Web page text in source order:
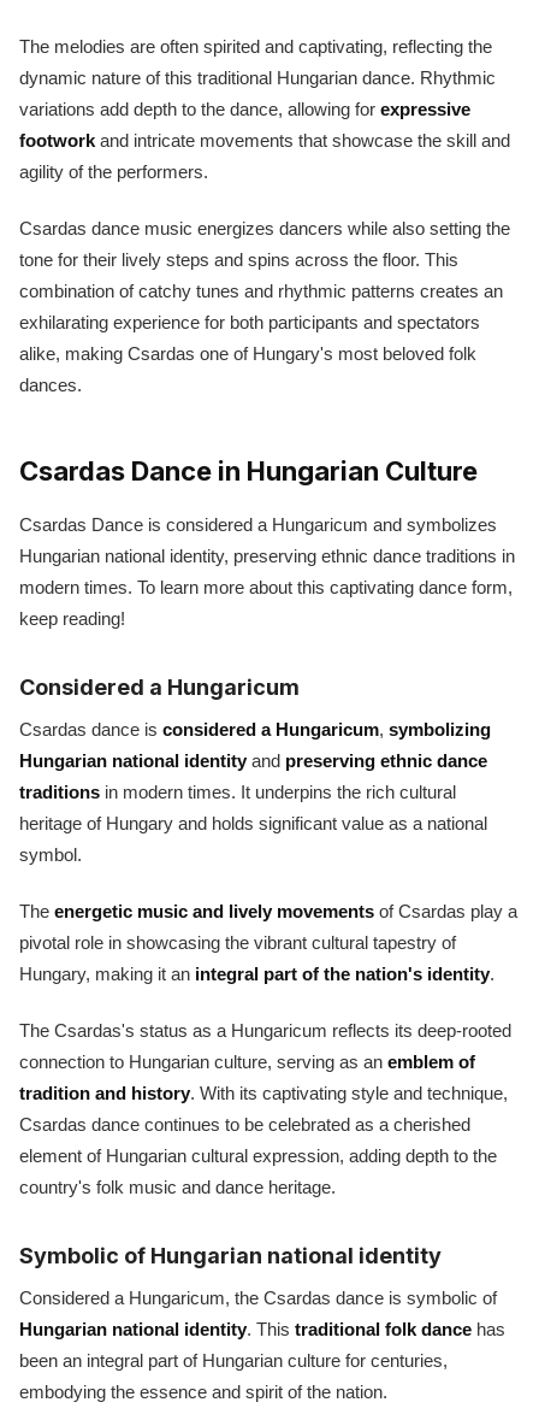
The melodies are often spirited and captivating, reflecting the
dynamic nature of this traditional Hungarian dance. Rhythmic
variations add depth to the dance, allowing for expressive
footwork and intricate movements that showcase the skill and
agility of the performers.
Csardas dance music energizes dancers while also setting the
tone for their lively steps and spins across the floor. This
combination of catchy tunes and rhythmic patterns creates an
exhilarating experience for both participants and spectators
alike, making Csardas one of Hungary's most beloved folk
dances.
Csardas Dance in Hungarian Culture
Csardas Dance is considered a Hungaricum and symbolizes
Hungarian national identity, preserving ethnic dance traditions in
modern times. To learn more about this captivating dance form,
keep reading!
Considered a Hungaricum
Csardas dance is considered a Hungaricum, symbolizing
Hungarian national identity and preserving ethnic dance
traditions in modern times. It underpins the rich cultural
heritage of Hungary and holds significant value as a national
symbol.
The energetic music and lively movements of Csardas play a
pivotal role in showcasing the vibrant cultural tapestry of
Hungary, making it an integral part of the nation's identity.
The Csardas's status as a Hungaricum reflects its deep-rooted
connection to Hungarian culture, serving as an emblem of
tradition and history. With its captivating style and technique,
Csardas dance continues to be celebrated as a cherished
element of Hungarian cultural expression, adding depth to the
country's folk music and dance heritage.
Symbolic of Hungarian national identity
Considered a Hungaricum, the Csardas dance is symbolic of
Hungarian national identity. This traditional folk dance has
been an integral part of Hungarian culture for centuries,
embodying the essence and spirit of the nation.